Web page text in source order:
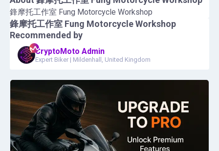
鋒摩托工作室 Fung Motorcycle Workshop
Recommended by
CryptoMoto Admin
Expert Biker | Mildenhall, United Kingdom
鋒摩托工作室 Fung Motorcycle Workshop